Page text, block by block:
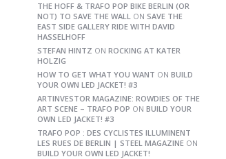
THE HOFF & TRAFO POP BIKE BERLIN (OR
NOT) TO SAVE THE WALL ON SAVE THE
EAST SIDE GALLERY RIDE WITH DAVID
HASSELHOFF
STEFAN HINTZ ON ROCKING AT KATER
HOLZIG
HOW TO GET WHAT YOU WANT ON BUILD
YOUR OWN LED JACKET! #3
ARTINVESTOR MAGAZINE: ROWDIES OF THE
ART SCENE – TRAFO POP ON BUILD YOUR
OWN LED JACKET! #3
TRAFO POP : DES CYCLISTES ILLUMINENT
LES RUES DE BERLIN | STEEL MAGAZINE ON
BUILD YOUR OWN LED JACKET!